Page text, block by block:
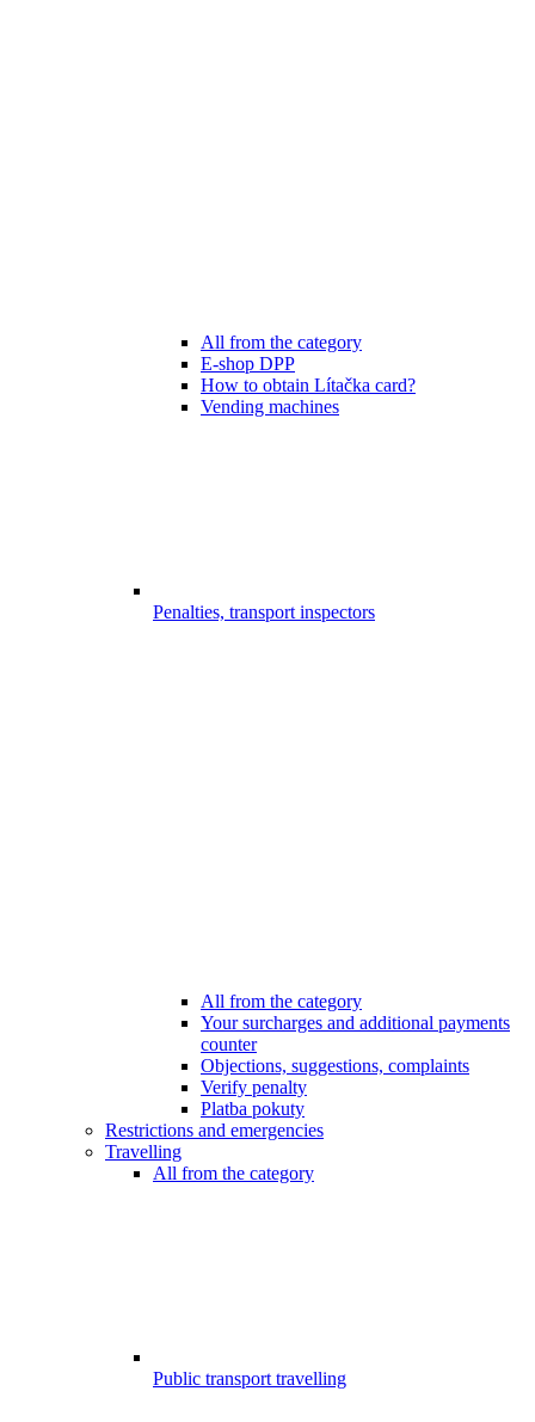
All from the category
E-shop DPP
How to obtain Lítačka card?
Vending machines
Penalties, transport inspectors
All from the category
Your surcharges and additional payments
counter
Objections, suggestions, complaints
Verify penalty
Platba pokuty
Restrictions and emergencies
Travelling
All from the category
Public transport travelling